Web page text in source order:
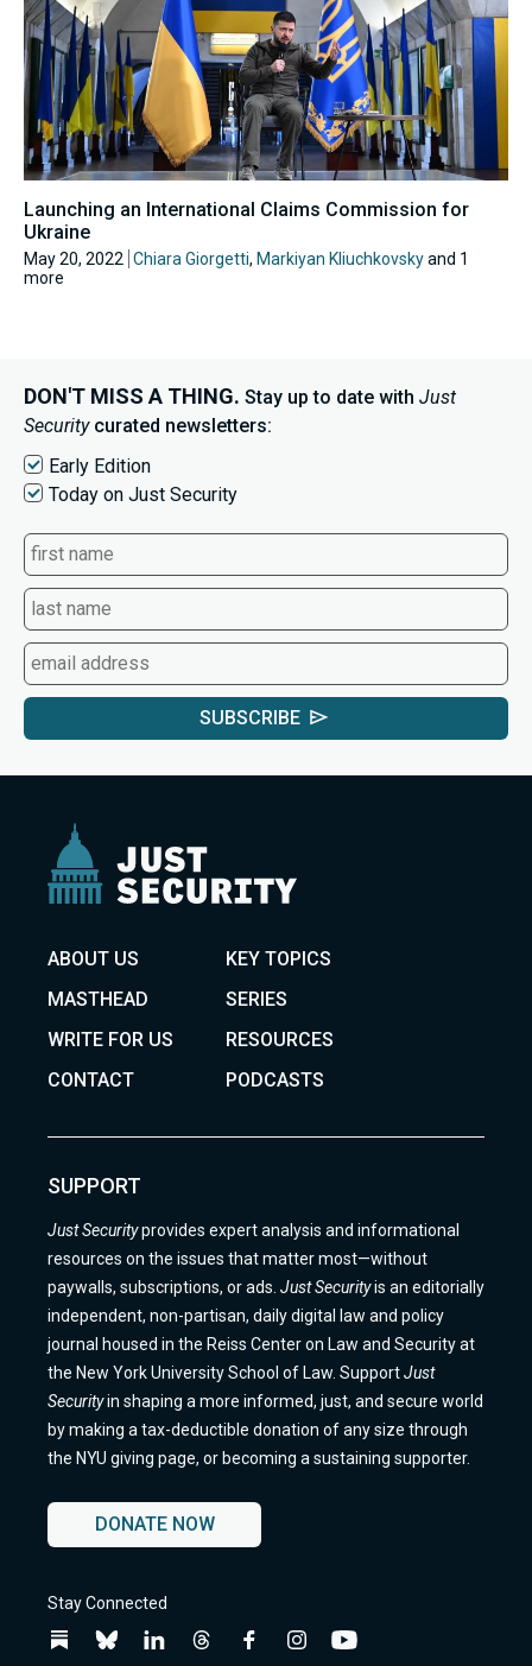
Launching an International Claims Commission for
Ukraine
May 20, 2022 Chiara Giorgetti, Markiyan Kliuchkovskyand 1
more
DON'T MISS A THING. Stay up to date with Just
Securitycurated newsletters:
Early Edition
Today on Just Security
SUBSCRIBE
ABOUT US
KEY TOPICS
MASTHEAD
SERIES
WRITE FOR US
RESOURCES
CONTACT
PODCASTS
SUPPORT
Just Securityprovides expert analysis and informational
resources on the issues that matter most—without
paywalls, subscriptions, or ads. Just Securityis an editorially
independent, non-partisan, daily digital law and policy
journal housed in the Reiss Center on Law and Security at
the New York University School of Law. SupportJust
Securityin shaping a more informed, just, and secure world
by making a tax-deductible donation of any size through
the NYU giving page, or becoming a sustaining supporter.
DONATE NOW
Stay Connected